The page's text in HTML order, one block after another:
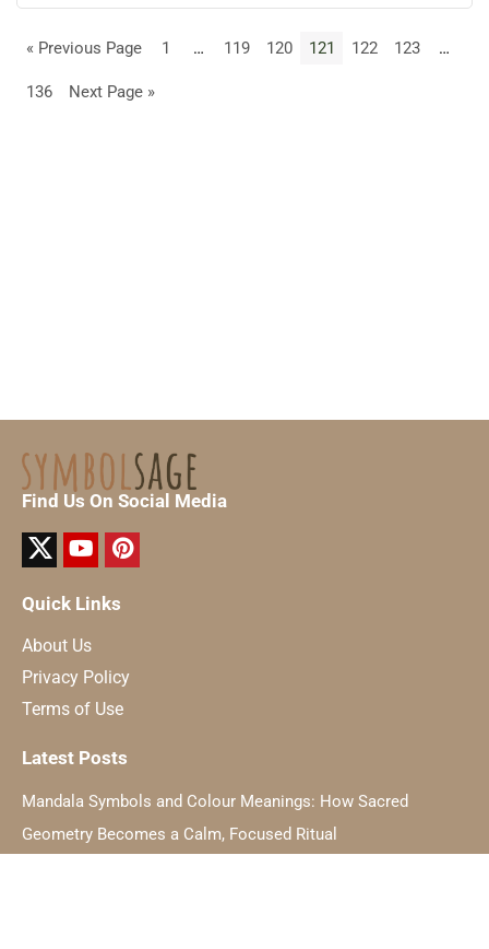
« Previous Page 1 … 119 120 121 122 123 …
136 Next Page »
Find Us On Social Media
Quick Links
About Us
Privacy Policy
Terms of Use
Latest Posts
Mandala Symbols and Colour Meanings: How Sacred
Geometry Becomes a Calm, Focused Ritual